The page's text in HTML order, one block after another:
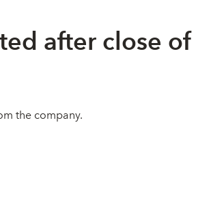
after close of
the company.